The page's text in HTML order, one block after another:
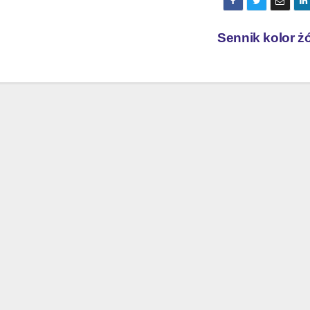
Sennik kolor